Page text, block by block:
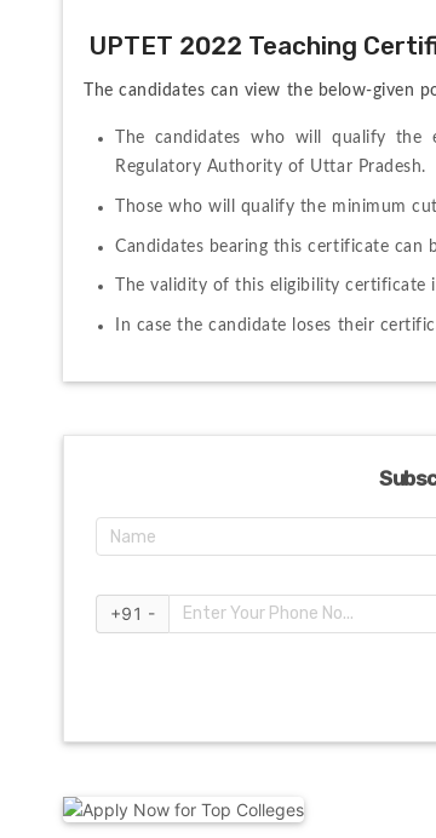
UPTET 2022 Teaching
The candidates can view the below-given
The candidates who will qualify
Regulatory Authority of Uttar Pradesh.
Those who will qualify the minimum
Candidates bearing this certificate can
The validity of this eligibility
In case the candidate loses their
+91 -